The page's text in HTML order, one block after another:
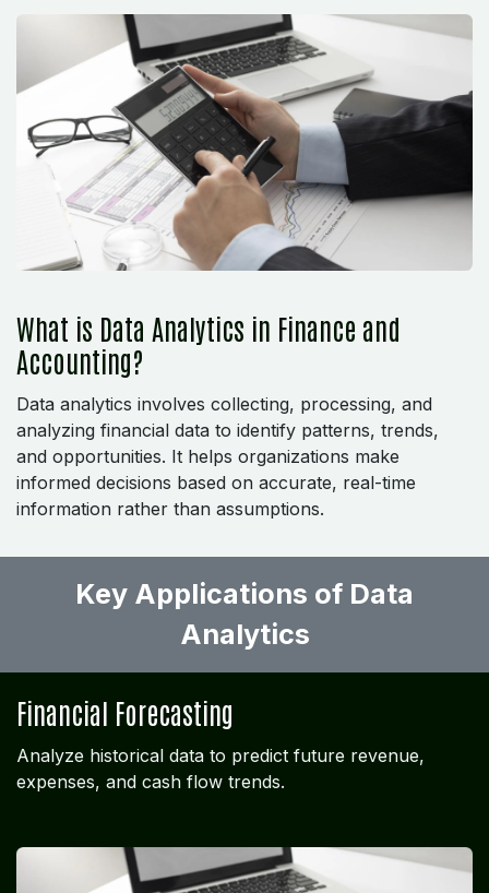
What is Data Analytics in Finance and
Accounting?
Data analytics involves collecting, processing, and
analyzing financial data to identify patterns, trends,
and opportunities. It helps organizations make
informed decisions based on accurate, real-time
information rather than assumptions.
Key Applications of Data
Analytics ​
Financial Forecasting
Analyze historical data to predict future revenue,
expenses, and cash flow trends.